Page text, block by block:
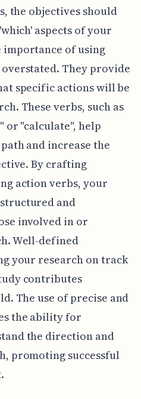
the objectives should
aspects of your
importance of using
They provide
specific actions will be
These verbs, such as
or "calculate", help
and increase the
By crafting
action verbs, your
and
involved in or
Well-defined
your research on track
contributes
The use of precise and
the ability for
the direction and
promoting successful